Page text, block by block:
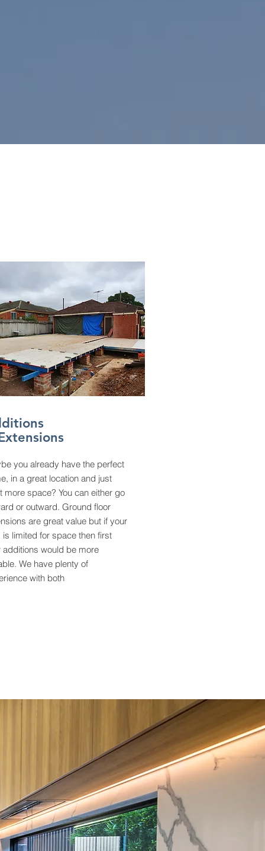
you already have the perfect
in a great location and just
more space? You can either go
or outward. Ground floor
are great value but if your
is limited for space then first
additions would be more
We have plenty of
with both